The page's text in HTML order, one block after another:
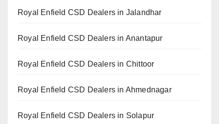
Royal Enfield CSD Dealers in Jalandhar
Royal Enfield CSD Dealers in Anantapur
Royal Enfield CSD Dealers in Chittoor
Royal Enfield CSD Dealers in Ahmednagar
Royal Enfield CSD Dealers in Solapur